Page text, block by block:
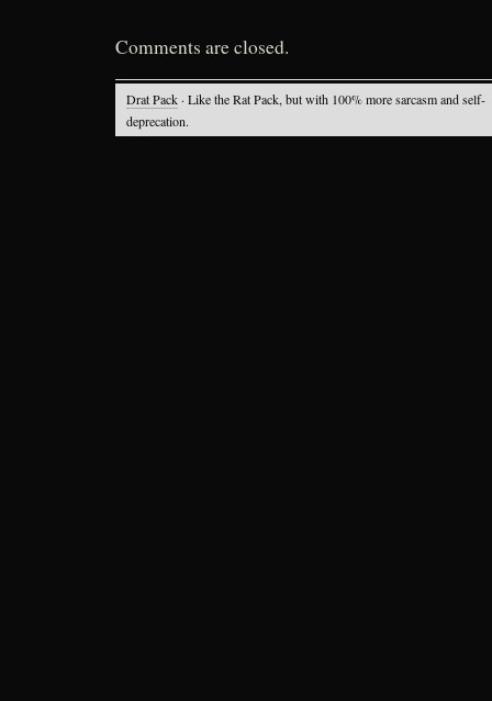
Comments are closed.
Drat Pack · Like the Rat Pack, but with 100% more sarcasm and self-
deprecation.